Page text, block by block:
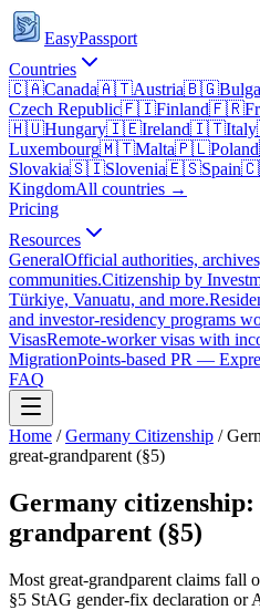
EasyPassport
Countries
🇨🇦Canada🇦🇹Austria🇧🇬
Czech Republic🇫🇮Finland🇫🇷
🇭🇺Hungary🇮🇪Ireland🇮🇹Italy
Luxembourg🇲🇹Malta🇵🇱Poland
Slovakia🇸🇮Slovenia🇪🇸Spain
KingdomAll countries →
Pricing
Resources
GeneralOfficial authorities,
communities.Citizenship by
Türkiye, Vanuatu, and more.
and investor-residency programs
VisasRemote-worker visas with
MigrationPoints-based PR —
FAQ
Home / Germany Citizenship /
great-grandparent (§5)
Germany
grandparent (§5)
Most great-grandparent claims fall
§5 StAG gender-fix declaration or